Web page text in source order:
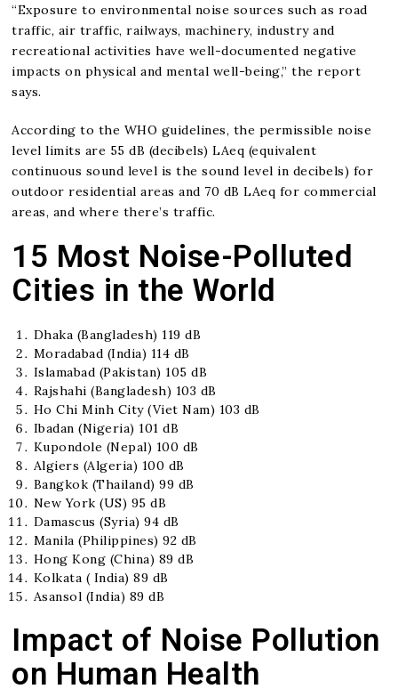
“Exposure to environmental noise sources such as road
traffic, air traffic, railways, machinery, industry and
recreational activities have well-documented negative
impacts on physical and mental well-being,” the report
says.
According to the WHO guidelines, the permissible noise
level limits are 55 dB (decibels) LAeq (equivalent
continuous sound level is the sound level in decibels) for
outdoor residential areas and 70 dB LAeq for commercial
areas, and where there’s traffic.
15 Most Noise-Polluted
Cities in the World
Dhaka (Bangladesh) 119 dB
Moradabad (India) 114 dB
Islamabad (Pakistan) 105 dB
Rajshahi (Bangladesh) 103 dB
Ho Chi Minh City (Viet Nam) 103 dB
Ibadan (Nigeria) 101 dB
Kupondole (Nepal) 100 dB
Algiers (Algeria) 100 dB
Bangkok (Thailand) 99 dB
New York (US) 95 dB
Damascus (Syria) 94 dB
Manila (Philippines) 92 dB
Hong Kong (China) 89 dB
Kolkata ( India) 89 dB
Asansol (India) 89 dB
Impact of Noise Pollution
on Human Health